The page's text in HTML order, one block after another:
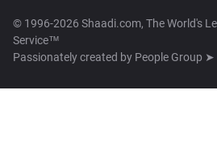
© 1996-2026 Shaadi.com, The World's
Service™
Passionately created by People Group ➤